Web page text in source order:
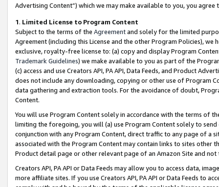
Advertising Content”) which we may make available to you, you agree
1. Limited License to Program Content
Subject to the terms of the Agreementand solely for the limited
Agreement (including this License and the other Program Policies),
exclusive, royalty-free license to: (a) copy and display Program
Trademark Guidelines) we make available to you as part of the
(c) access and use Creators API, PA API, Data Feeds, and Product
does not include any downloading, copying or other use of Program
data gathering and extraction tools. For the avoidance of doubt,
Content.
You will use Program Content solely in accordance with the terms of
limiting the foregoing, you will (a) use Program Content solely to
conjunction with any Program Content, direct traffic to any page of a
associated with the Program Content may contain links to sites other
Product detail page or other relevant page of an Amazon Site and not
Creators API, PA API or Data Feeds may allow you to access data,
more affiliate sites. If you use Creators API, PA API or Data Feeds to